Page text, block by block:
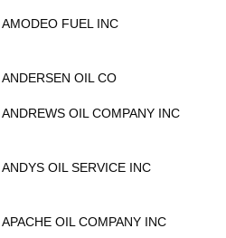
AMODEO FUEL INC
ANDERSEN OIL CO
ANDREWS OIL COMPANY INC
ANDYS OIL SERVICE INC
APACHE OIL COMPANY INC